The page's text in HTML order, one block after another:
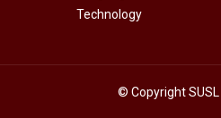
Technology
© CopyrightSUSL